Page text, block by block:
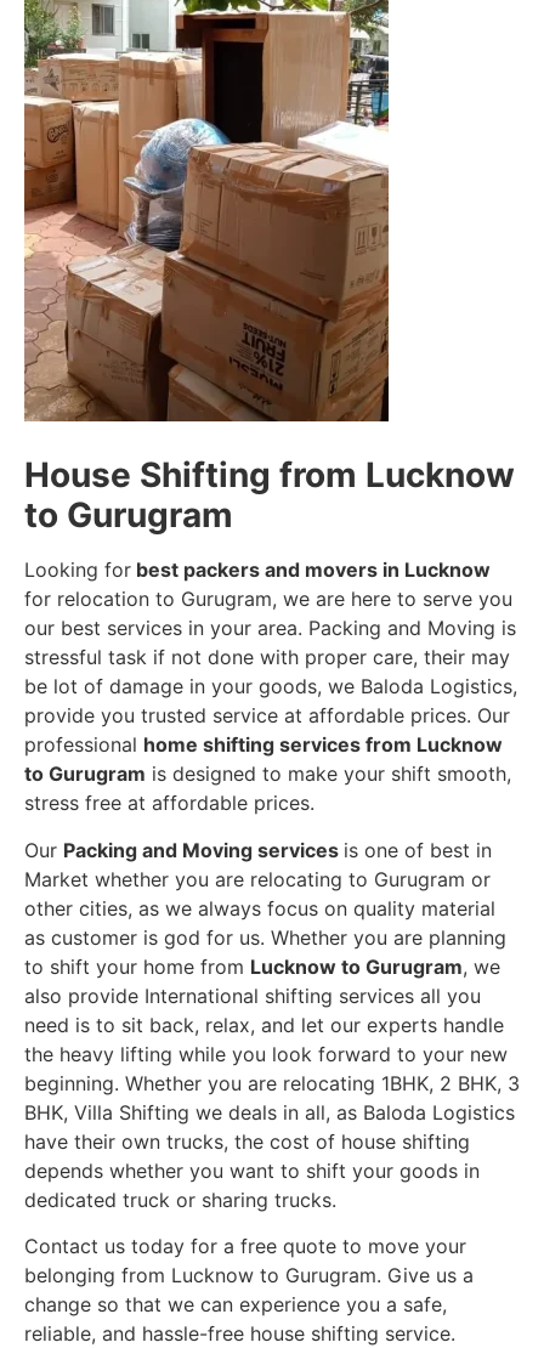
House Shifting from Lucknow
to Gurugram
Looking for best packers and movers in Lucknow
for relocation to Gurugram, we are here to serve you
our best services in your area. Packing and Moving is
stressful task if not done with proper care, their may
be lot of damage in your goods, we Baloda Logistics,
provide you trusted service at affordable prices. Our
professional home shifting services from Lucknow
to Gurugram is designed to make your shift smooth,
stress free at affordable prices.
Our Packing and Moving services is one of best in
Market whether you are relocating to Gurugram or
other cities, as we always focus on quality material
as customer is god for us. Whether you are planning
to shift your home from Lucknow to Gurugram, we
also provide International shifting services all you
need is to sit back, relax, and let our experts handle
the heavy lifting while you look forward to your new
beginning. Whether you are relocating 1BHK, 2 BHK, 3
BHK, Villa Shifting we deals in all, as Baloda Logistics
have their own trucks, the cost of house shifting
depends whether you want to shift your goods in
dedicated truck or sharing trucks.
Contact us today for a free quote to move your
belonging from Lucknow to Gurugram. Give us a
change so that we can experience you a safe,
reliable, and hassle-free house shifting service.